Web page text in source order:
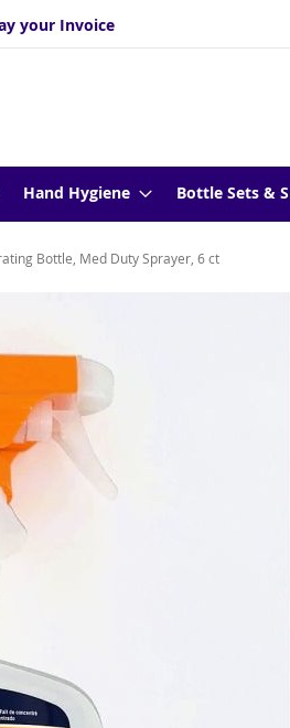
your Invoice
Hand Hygiene Bottle Sets &
Bottle, Med Duty Sprayer, 6 ct